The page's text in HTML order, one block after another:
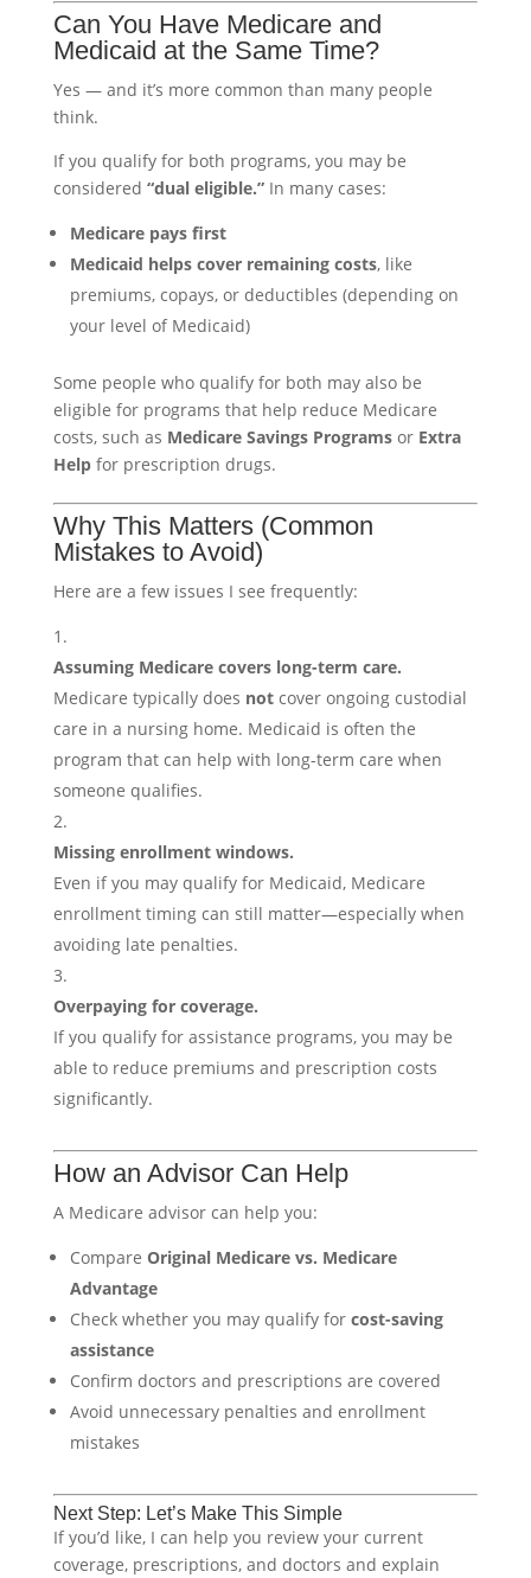
Can You Have Medicare and
Medicaid at the Same Time?
Yes — and it’s more common than many people
think.
If you qualify for both programs, you may be
considered “dual eligible.”In many cases:
Medicare pays first
Medicaid helps cover remaining costs, like
premiums, copays, or deductibles (depending on
your level of Medicaid)
Some people who qualify for both may also be
eligible for programs that help reduce Medicare
costs, such as Medicare Savings Programsor Extra
Helpfor prescription drugs.
Why This Matters (Common
Mistakes to Avoid)
Here are a few issues I see frequently:
Assuming Medicare covers long-term care.
Medicare typically does notcover ongoing custodial
care in a nursing home. Medicaid is often the
program that can help with long-term care when
someone qualifies.
Missing enrollment windows.
Even if you may qualify for Medicaid, Medicare
enrollment timing can still matter—especially when
avoiding late penalties.
Overpaying for coverage.
If you qualify for assistance programs, you may be
able to reduce premiums and prescription costs
significantly.
How an Advisor Can Help
A Medicare advisor can help you:
Compare Original Medicare vs. Medicare
Advantage
Check whether you may qualify for cost-saving
assistance
Confirm doctors and prescriptions are covered
Avoid unnecessary penalties and enrollment
mistakes
Next Step: Let’s Make This Simple
If you’d like, I can help you review your current
coverage, prescriptions, and doctors and explain